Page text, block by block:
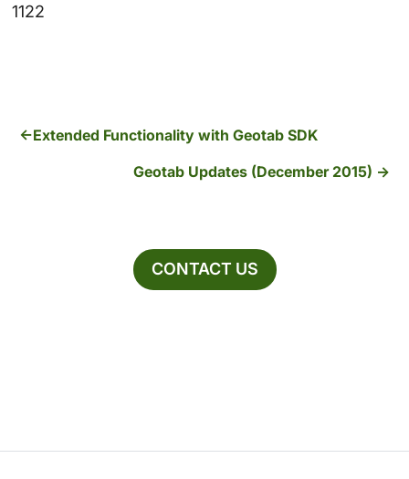
1122
Extended Functionality with Geotab SDK
Geotab Updates (December 2015)
CONTACT US